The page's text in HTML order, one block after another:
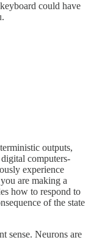
could have
outputs,
computers-
experience
are making a
how to respond to
of the state
sense. Neurons are